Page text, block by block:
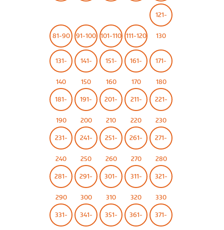
81-90 91-100 101-110 111-120
121-
130
131-
140
141-
150
151-
160
161-
170
171-
180
181-
190
191-
200
201-
210
211-
220
221-
230
231-
240
241-
250
251-
260
261-
270
271-
280
281-
290
291-
300
301-
310
311-
320
321-
330
331- 341- 351- 361- 371-